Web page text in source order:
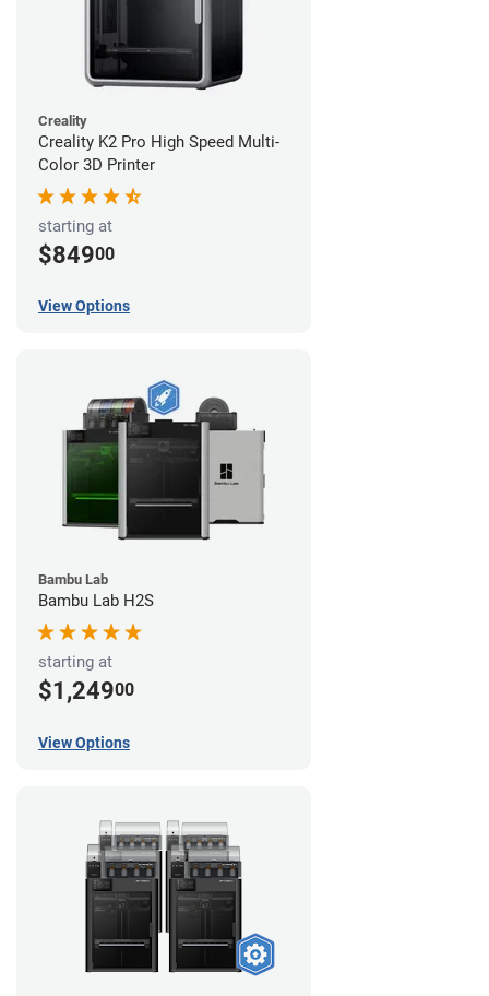
Creality
Creality K2 Pro High Speed Multi-
Color 3D Printer
starting at
$84900
View Options
Bambu Lab
Bambu Lab H2S
starting at
$1,24900
View Options